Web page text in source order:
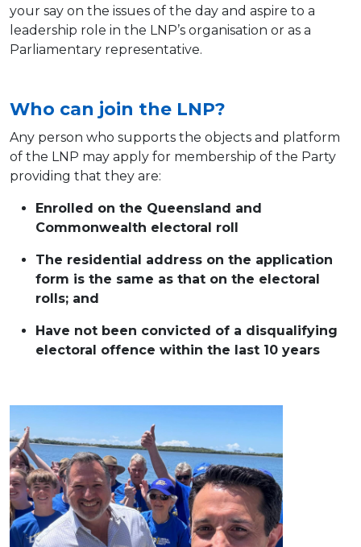
your say on the issues of the day and aspire to a
leadership role in the LNP’s organisation or as a
Parliamentary representative.
Who can join the LNP?
Any person who supports the objects and platform
of the LNP may apply for membership of the Party
providing that they are:
Enrolled on the Queensland and
Commonwealth electoral roll
The residential address on the application
form is the same as that on the electoral
rolls; and
Have not been convicted of a disqualifying
electoral offence within the last 10 years